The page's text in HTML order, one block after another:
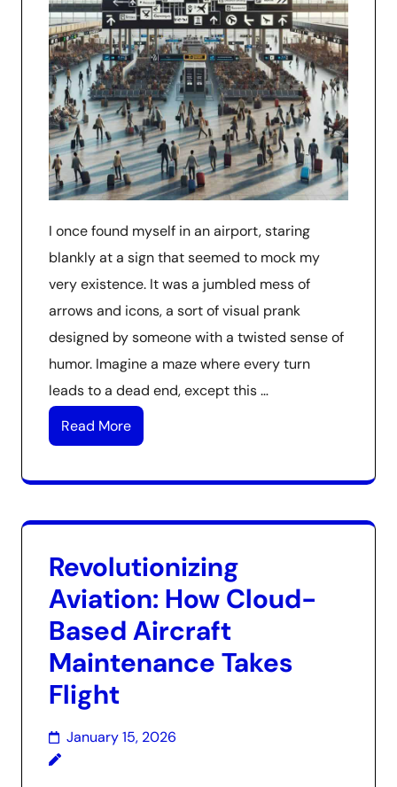
I once found myself in an airport, staring
blankly at a sign that seemed to mock my
very existence. It was a jumbled mess of
arrows and icons, a sort of visual prank
designed by someone with a twisted sense of
humor. Imagine a maze where every turn
leads to a dead end, except this …
Read More
Revolutionizing
Aviation: How Cloud-
Based Aircraft
Maintenance Takes
Flight
January 15, 2026